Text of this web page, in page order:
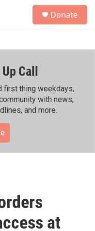
h
Donate
Call
first thing weekdays,
with news,
and more.
at